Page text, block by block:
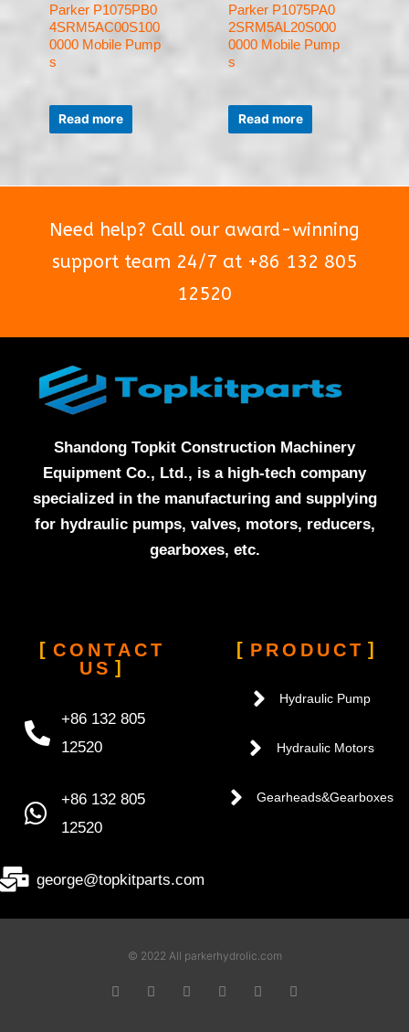
Parker P1075PB0
4SRM5AC00S100
0000 Mobile Pump
s
Rated
out
of
Read more
Parker P1075PA0
2SRM5AL20S000
0000 Mobile Pump
s
Rated
out
of
Read more
Need help? Call our award-winning
support team 24/7 at +86 132 805
12520
Shandong Topkit Construction Machinery
Equipment Co., Ltd., is a high-tech company
specialized in the manufacturing and supplying
for hydraulic pumps, valves, motors, reducers,
gearboxes, etc.
CONTACT
US
+86 132 805
12520
+86 132 805
12520
george@topkitparts.com
PRODUCT
Hydraulic Pump
Hydraulic Motors
Gearheads&Gearboxes
© 2022 All parkerhydrolic.com